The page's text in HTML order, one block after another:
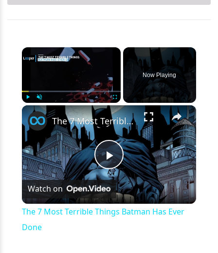
×
Unmute Fullscreen
Now Playing
×
Play
Video
The 7 Most Terrible Things Batman Has Ever Done
Watch on
The 7 Most Terrible Things Batman Has Ever
Done